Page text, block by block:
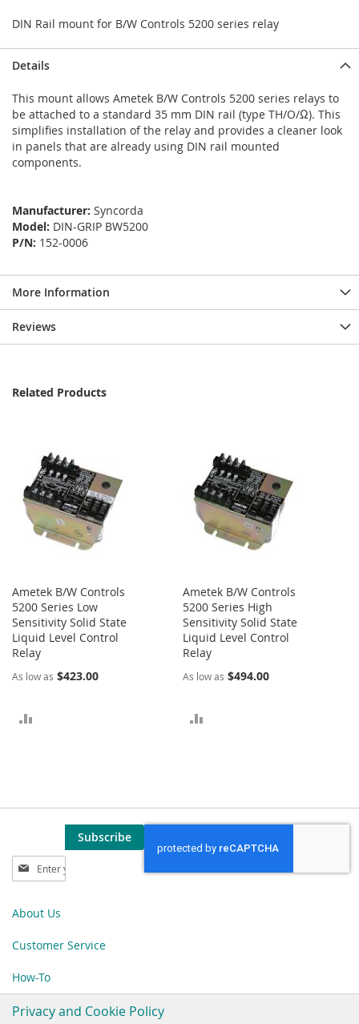
DIN Rail mount for B/W Controls 5200 series relay
Details
This mount allows Ametek B/W Controls 5200 series relays to
be attached to a standard 35 mm DIN rail (type TH/O/Ω). This
simplifies installation of the relay and provides a cleaner look
in panels that are already using DIN rail mounted
components.
Manufacturer: Syncorda
Model: DIN-GRIP BW5200
P/N: 152-0006
More Information
Reviews
Related Products
Ametek B/W Controls
5200 Series Low
Sensitivity Solid State
Liquid Level Control
Relay
As low as $423.00
Ametek B/W Controls
5200 Series High
Sensitivity Solid State
Liquid Level Control
Relay
As low as $494.00
Sign
Up
Our
Subscribe
About Us
Customer Service
How-To
Privacy and Cookie Policy